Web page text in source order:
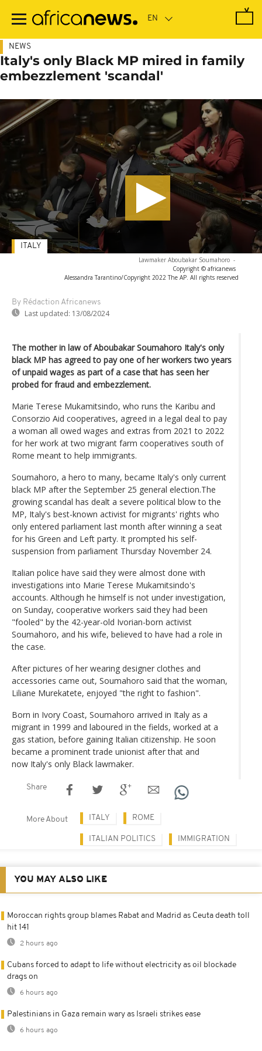
main
NEWS
Italy's only Black MP mired in family
embezzlement 'scandal'
Lawmaker Aboubakar Soumahoro -
Copyright © africanews
Alessandra Tarantino/Copyright 2022 The AP. All rights reserved
By Rédaction Africanews
Last updated: 13/08/2024
ITALY
The mother in law of Aboubakar Soumahoro Italy's only
black MP has agreed to pay one of her workers two years
of unpaid wages as part of a case that has seen her
probed for fraud and embezzlement.
Marie Terese Mukamitsindo, who runs the Karibu and
Consorzio Aid cooperatives, agreed in a legal deal to pay
a woman all owed wages and extras from 2021 to 2022
for her work at two migrant farm cooperatives south of
Rome meant to help immigrants.
Soumahoro, a hero to many, became Italy's only current
black MP after the September 25 general election.The
growing scandal has dealt a severe political blow to the
MP, Italy's best-known activist for migrants' rights who
only entered parliament last month after winning a seat
for his Green and Left party. It prompted his self-
suspension from parliament Thursday November 24.
Italian police have said they were almost done with
investigations into Marie Terese Mukamitsindo's
accounts. Although he himself is not under investigation,
on Sunday, cooperative workers said they had been
"fooled" by the 42-year-old Ivorian-born activist
Soumahoro, and his wife, believed to have had a role in
the case.
After pictures of her wearing designer clothes and
accessories came out, Soumahoro said that the woman,
Liliane Murekatete, enjoyed "the right to fashion".
Born in Ivory Coast, Soumahoro arrived in Italy as a
migrant in 1999 and laboured in the fields, worked at a
gas station, before gaining Italian citizenship. He soon
became a prominent trade unionist after that and
now Italy's only Black lawmaker.
Share
More About ITALY ROME
ITALIAN POLITICS IMMIGRATION
YOU MAY ALSO LIKE
Moroccan rights group blames Rabat and Madrid as Ceuta death toll
hit 141
2 hours ago
Cubans forced to adapt to life without electricity as oil blockade
drags on
6 hours ago
Palestinians in Gaza remain wary as Israeli strikes ease
6 hours ago